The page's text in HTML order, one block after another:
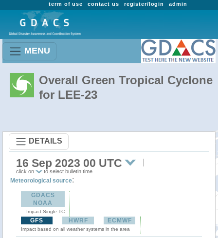
admin
register/login
contact us
term of use
MENU
Overall Green Tropical Cyclone
for LEE-23
DETAILS
16 Sep 2023 00 UTC
click on to select bulletin time
Meteorological source:
GDACS
NOAA
Impact Single TC
GFS HWRF ECMWF
Impact based on all weather systems in the area